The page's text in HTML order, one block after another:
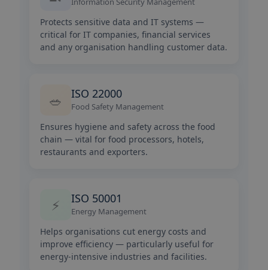
Protects sensitive data and IT systems —
critical for IT companies, financial services
and any organisation handling customer data.
🥗 ISO 22000
Food Safety Management
Ensures hygiene and safety across the food
chain — vital for food processors, hotels,
restaurants and exporters.
⚡ ISO 50001
Energy Management
Helps organisations cut energy costs and
improve efficiency — particularly useful for
energy-intensive industries and facilities.